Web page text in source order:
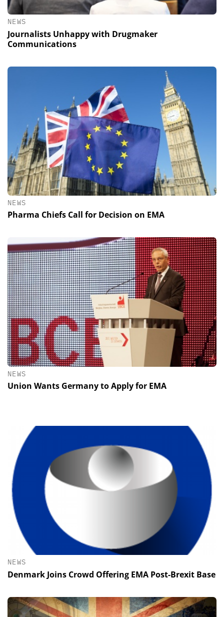
NEWS
Journalists Unhappy with Drugmaker
Communications
NEWS
Pharma Chiefs Call for Decision on EMA
NEWS
Union Wants Germany to Apply for EMA
NEWS
Denmark Joins Crowd Offering EMA Post-Brexit Base